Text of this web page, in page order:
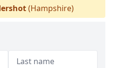
(Hampshire)